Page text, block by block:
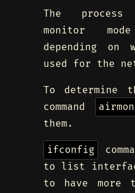
The
monitor
depending
used for the
To determine
command
them.
ifconfig
to list
to have more